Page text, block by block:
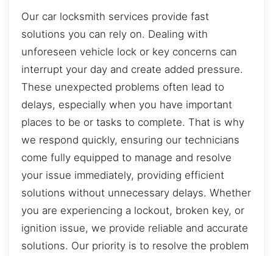
Our car locksmith services provide fast
solutions you can rely on. Dealing with
unforeseen vehicle lock or key concerns can
interrupt your day and create added pressure.
These unexpected problems often lead to
delays, especially when you have important
places to be or tasks to complete. That is why
we respond quickly, ensuring our technicians
come fully equipped to manage and resolve
your issue immediately, providing efficient
solutions without unnecessary delays. Whether
you are experiencing a lockout, broken key, or
ignition issue, we provide reliable and accurate
solutions. Our priority is to resolve the problem